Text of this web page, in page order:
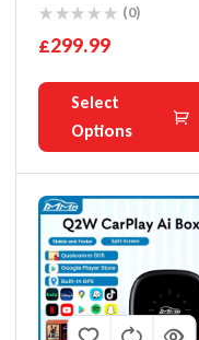
A4 A5 Q5 MMI 3G 3G+
Basic A6 Q7 C6
(0)
£299.99
Select
Options